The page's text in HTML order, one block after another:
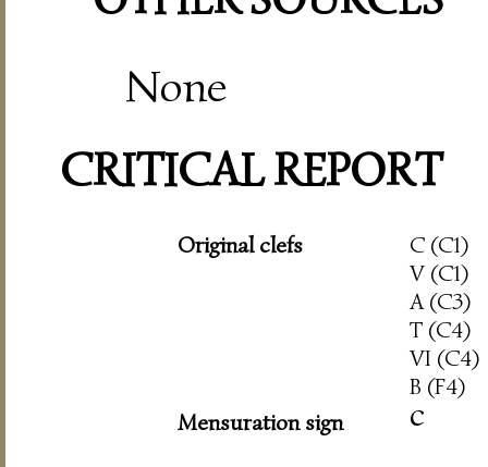
None
CRITICAL REPORT
Original clefs
C (C1)
V (C1)
A (C3)
T (C4)
VI (C4)
B (F4)
Mensuration sign
c